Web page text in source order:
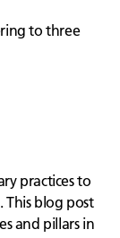
to three
practices to
blog post
and pillars in